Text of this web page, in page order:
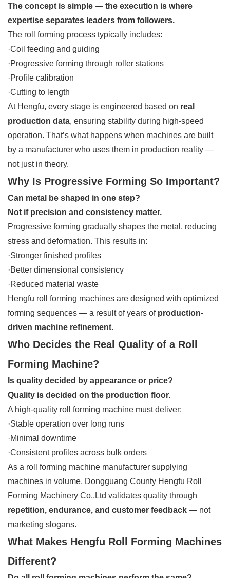
The concept is simple — the execution is where
expertise separates leaders from followers.
The roll forming process typically includes:
·Coil feeding and guiding
·Progressive forming through roller stations
·Profile calibration
·Cutting to length
At Hengfu, every stage is engineered based on real
production data, ensuring stability during high-speed
operation. That’s what happens when machines are built
by a manufacturer who uses them in production reality —
not just in theory.
Why Is Progressive Forming So Important?
Can metal be shaped in one step?
Not if precision and consistency matter.
Progressive forming gradually shapes the metal, reducing
stress and deformation. This results in:
·Stronger finished profiles
·Better dimensional consistency
·Reduced material waste
Hengfu roll forming machines are designed with optimized
forming sequences — a result of years of production-
driven machine refinement.
Who Decides the Real Quality of a Roll
Forming Machine?
Is quality decided by appearance or price?
Quality is decided on the production floor.
A high-quality roll forming machine must deliver:
·Stable operation over long runs
·Minimal downtime
·Consistent profiles across bulk orders
As a roll forming machine manufacturer supplying
machines in volume, Dongguang County Hengfu Roll
Forming Machinery Co.,Ltd validates quality through
repetition, endurance, and customer feedback — not
marketing slogans.
What Makes Hengfu Roll Forming Machines
Different?